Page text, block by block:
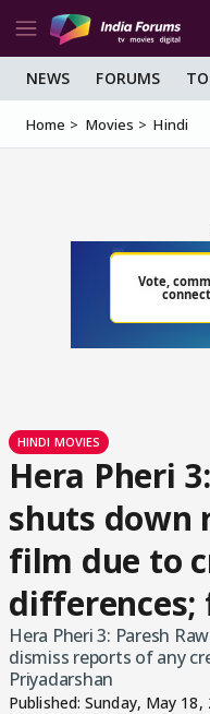
NEWS FORUMS
Home Movies Hindi
HINDI MOVIES
Hera Pheri
shuts down
film due to
differences;
Hera Pheri 3: Paresh
dismiss reports of any
Priyadarshan
Published:Sunday, May 18,